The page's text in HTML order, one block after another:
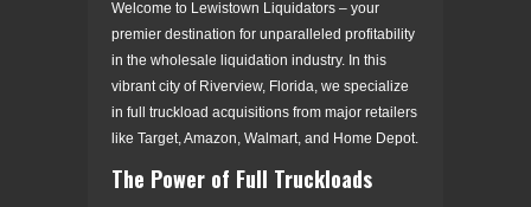
Welcome to Lewistown Liquidators – your
premier destination for unparalleled profitability
in the wholesale liquidation industry. In this
vibrant city of Riverview, Florida, we specialize
in full truckload acquisitions from major retailers
like Target, Amazon, Walmart, and Home Depot.
The Power of Full Truckloads